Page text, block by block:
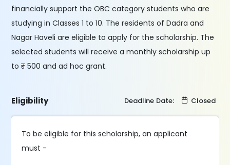
financially support the OBC category students who are
studying in Classes 1 to 10. The residents of Dadra and
Nagar Haveli are eligible to apply for the scholarship. The
selected students will receive a monthly scholarship up
to ₹ 500 and ad hoc grant.
Eligibility Deadline Date: Closed
To be eligible for this scholarship, an applicant
must -